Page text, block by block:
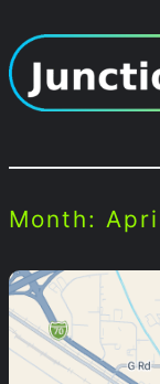
to
content
Month: